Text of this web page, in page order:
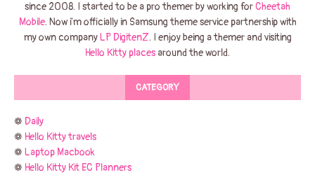
since 2008. I started to be a pro themer by working forCheetah
Mobile. Now i'm officially in Samsung theme service partnership with
my own companyLP DigitenZ. I enjoy being a themer and visiting
Hello Kitty places around the world.
CATEGORY
❁ Daily
❁ Hello Kitty travels
❁ Laptop Macbook
❁ Hello Kitty Kit EC Planners